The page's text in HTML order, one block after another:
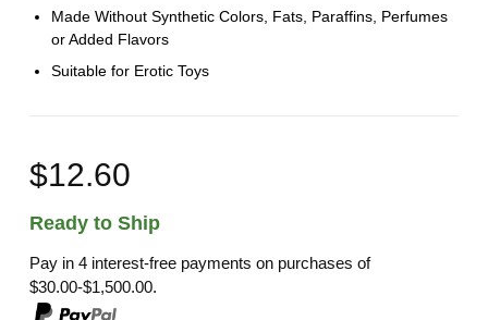
Made Without Synthetic Colors, Fats, Paraffins, Perfumes
or Added Flavors
Suitable for Erotic Toys
$12.60
Ready to Ship
Pay in 4 interest-free payments on purchases of
$30.00-$1,500.00.